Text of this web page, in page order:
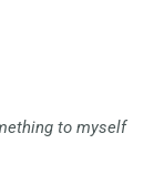
to myself